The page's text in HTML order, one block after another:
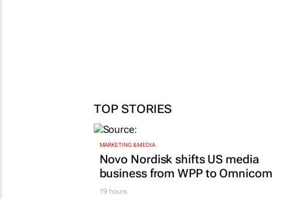
TOP STORIES
MARKETING & MEDIA
Novo Nordisk shifts US media
business from WPP to Omnicom
19 hours